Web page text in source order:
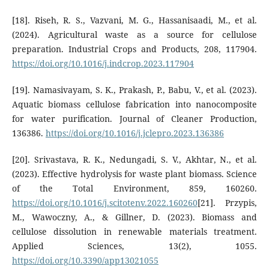
[18]. Riseh, R. S., Vazvani, M. G., Hassanisaadi, M., et al.
(2024). Agricultural waste as a source for cellulose
preparation. Industrial Crops and Products, 208, 117904.
https://doi.org/10.1016/j.indcrop.2023.117904
[19]. Namasivayam, S. K., Prakash, P., Babu, V., et al. (2023).
Aquatic biomass cellulose fabrication into nanocomposite
for water purification. Journal of Cleaner Production,
136386. https://doi.org/10.1016/j.jclepro.2023.136386
[20]. Srivastava, R. K., Nedungadi, S. V., Akhtar, N., et al.
(2023). Effective hydrolysis for waste plant biomass. Science
of the Total Environment, 859, 160260.
https://doi.org/10.1016/j.scitotenv.2022.160260[21]. Przypis,
M., Wawoczny, A., & Gillner, D. (2023). Biomass and
cellulose dissolution in renewable materials treatment.
Applied Sciences, 13(2), 1055.
https://doi.org/10.3390/app13021055